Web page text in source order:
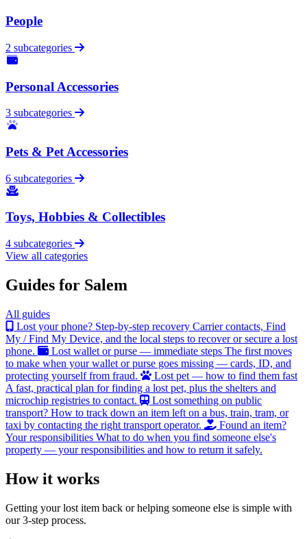
People
2 subcategories
Personal Accessories
3 subcategories
Pets & Pet Accessories
6 subcategories
Toys, Hobbies & Collectibles
4 subcategories
View all categories
Guides for Salem
All guides
Lost your phone? Step-by-step recovery Carrier contacts, Find
My / Find My Device, and the local steps to recover or secure a lost
phone.
Lost wallet or purse — immediate steps The first moves
to make when your wallet or purse goes missing — cards, ID, and
protecting yourself from fraud.
Lost pet — how to find them fast
A fast, practical plan for finding a lost pet, plus the shelters and
microchip registries to contact.
Lost something on public
transport? How to track down an item left on a bus, train, tram, or
taxi by contacting the right transport operator.
Found an item?
Your responsibilities What to do when you find someone else's
property — your responsibilities and how to return it safely.
How it works
Getting your lost item back or helping someone else is simple with
our 3-step process.